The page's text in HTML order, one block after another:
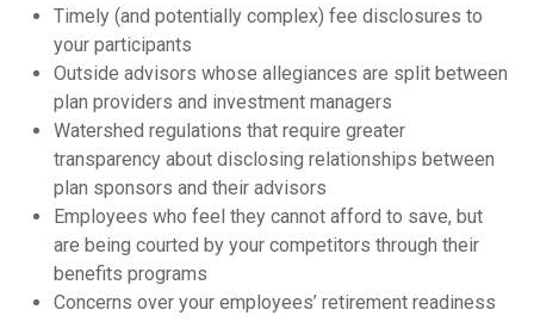
Timely (and potentially complex) fee disclosures to
your participants
Outside advisors whose allegiances are split between
plan providers and investment managers
Watershed regulations that require greater
transparency about disclosing relationships between
plan sponsors and their advisors
Employees who feel they cannot afford to save, but
are being courted by your competitors through their
benefits programs
Concerns over your employees’ retirement readiness